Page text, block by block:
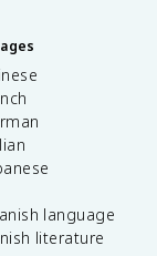
language
literature